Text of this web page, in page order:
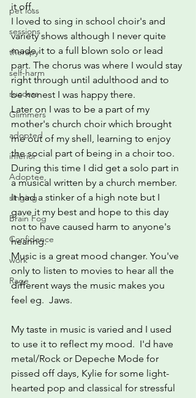
pet loss
sessions
therapy
self-harm
success
Glimmers
adopted
inferior
Adoptee,
singing
Brain Fog
Confidence
work
Rage
it off.
I loved to sing in school choir's and
variety shows although I never quite
made it to a full blown solo or lead
part. The chorus was where I would stay
right through until adulthood and to
be honest I was happy there.
Later on I was to be a part of my
mother's church choir which brought
me out of my shell, learning to enjoy
the social part of being in a choir too.
During this time I did get a solo part in
a musical written by a church member.
It had a stinker of a high note but I
gave it my best and hope to this day
not to have caused harm to anyone's
hearing.
Music is a great mood changer. You've
only to listen to movies to hear all the
different ways the music makes you
feel eg.  Jaws.
My taste in music is varied and I used
to use it to reflect my mood.  I'd have
metal/Rock or Depeche Mode for
pissed off days, Kylie for some light-
hearted pop and classical for stressful